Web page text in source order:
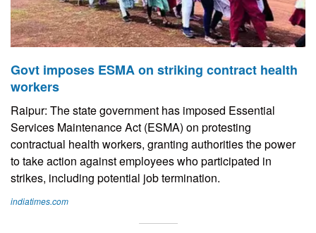
Govt imposes ESMA on striking contract health
workers
Raipur: The state government has imposed Essential
Services Maintenance Act (ESMA) on protesting
contractual health workers, granting authorities the power
to take action against employees who participated in
strikes, including potential job termination.
indiatimes.com